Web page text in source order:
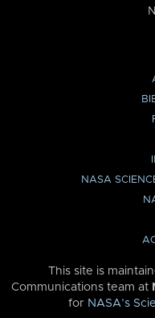
NASA
This site is
Communications team at
for NASA’s